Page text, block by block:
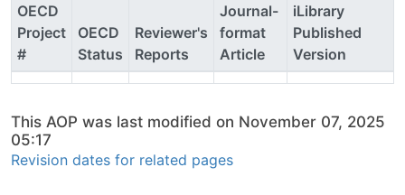
OECD
Project
#
OECD
Status
Reviewer's
Reports
Journal-
format
Article
iLibrary
Published
Version
This AOP was last modified on November 07, 2025
05:17
Revision dates for related pages